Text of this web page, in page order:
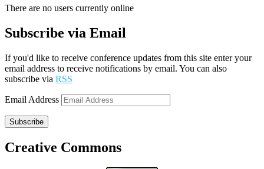
There are no users currently online
Subscribe via Email
If you'd like to receive conference updates from this site enter your
email address to receive notifications by email. You can also
subscribe via RSS
Email Address
Subscribe
Creative Commons